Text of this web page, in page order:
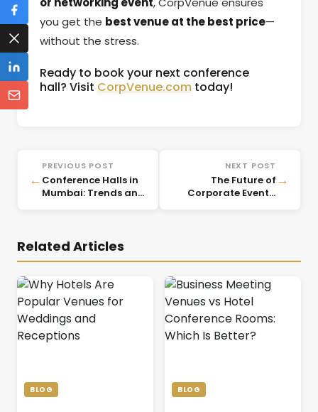
you get the best venue at the best price—
without the stress.
Ready to book your next conference
hall? Visit CorpVenue.com today!
←
PREVIOUS POST
Conference Halls in
Mumbai: Trends and
→
NEXT POST
The Future of
Corporate Events:
Related Articles
BLOG BLOG